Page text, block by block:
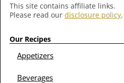
This site contains affiliate links.
Please read our disclosure policy.
Our Recipes
Appetizers
Beverages